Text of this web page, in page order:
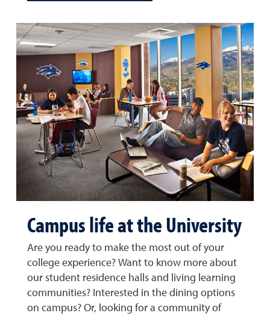
Campus life at the University
Are you ready to make the most out of your
college experience? Want to know more about
our student residence halls and living learning
communities? Interested in the dining options
on campus? Or, looking for a community of